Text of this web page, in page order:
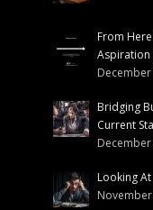
From
Aspiration
December
Bridging
Current
December
Looking